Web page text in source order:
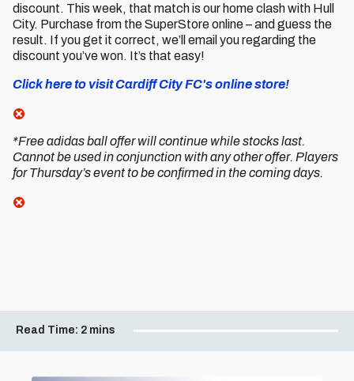
discount. This week, that match is our home clash with Hull
City. Purchase from the SuperStore online – and guess the
result. If you get it correct, we’ll email you regarding the
discount you’ve won. It’s that easy!
Click here to visit Cardiff City FC's online store!
*Free adidas ball offer will continue while stocks last.
Cannot be used in conjunction with any other offer. Players
for Thursday’s event to be confirmed in the coming days.
Read Time: 2 mins